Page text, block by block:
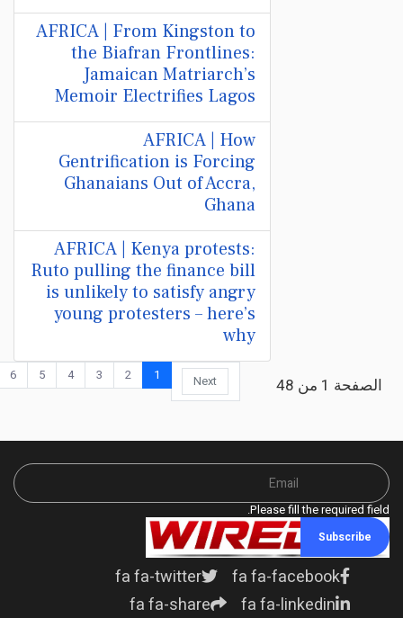
AFRICA | From Kingston to
the Biafran Frontlines:
Jamaican Matriarch’s
Memoir Electrifies Lagos
AFRICA | How
Gentrification is Forcing
Ghanaians Out of Accra,
Ghana
AFRICA | Kenya protests:
Ruto pulling the finance bill
is unlikely to satisfy angry
young protesters – here’s
why
الصفحة 1 من 48 Next
1
2
3
4
5
6
Please fill the required field.
Subscribe
fa fa-facebook
fa fa-twitter
fa fa-linkedin
fa fa-share